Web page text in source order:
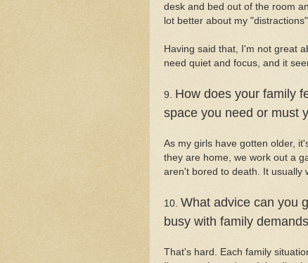
desk and bed out of the room
lot better about my
Having said that, I'm not great
need quiet and focus, and it
9. How does your family
space you need or must
As my girls have gotten older,
they are home, we work out a
aren't bored to death. It usually
10. What advice can you
busy with family
That's hard. Each family